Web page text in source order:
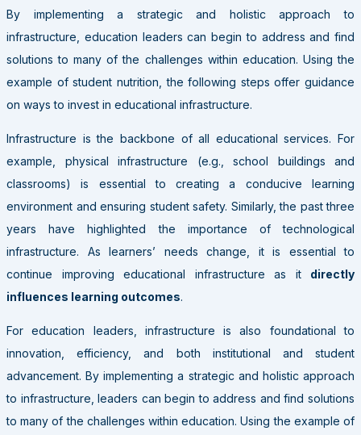
By implementing a strategic and holistic approach to
infrastructure, education leaders can begin to address and find
solutions to many of the challenges within education. Using the
example of student nutrition, the following steps offer guidance
on ways to invest in educational infrastructure.
Infrastructure is the backbone of all educational services. For
example, physical infrastructure (e.g., school buildings and
classrooms) is essential to creating a conducive learning
environment and ensuring student safety. Similarly, the past three
years have highlighted the importance of technological
infrastructure. As learners’ needs change, it is essential to
continue improving educational infrastructure as it directly
influences learning outcomes.
For education leaders, infrastructure is also foundational to
innovation, efficiency, and both institutional and student
advancement. By implementing a strategic and holistic approach
to infrastructure, leaders can begin to address and find solutions
to many of the challenges within education. Using the example of